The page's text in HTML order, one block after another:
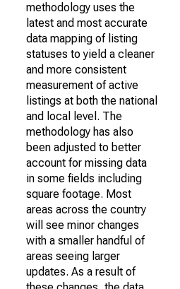
methodology uses the
latest and most accurate
data mapping of listing
statuses to yield a cleaner
and more consistent
measurement of active
listings at both the national
and local level. The
methodology has also
been adjusted to better
account for missing data
in some fields including
square footage. Most
areas across the country
will see minor changes
with a smaller handful of
areas seeing larger
updates. As a result of